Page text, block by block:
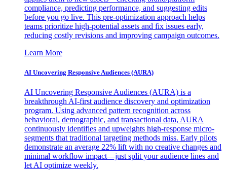
compliance, predicting performance, and suggesting edits
before you go live. This pre-optimization approach helps
teams prioritize high-potential assets and fix issues early,
reducing costly revisions and improving campaign outcomes.
Learn More
AI Uncovering Responsive Audiences (AURA)
AI Uncovering Responsive Audiences (AURA) is a
breakthrough AI-first audience discovery and optimization
program. Using advanced pattern recognition across
behavioral, demographic, and transactional data, AURA
continuously identifies and upweights high-response micro-
segments that traditional targeting methods miss. Early pilots
demonstrate an average 22% lift with no creative changes and
minimal workflow impact—just split your audience lines and
let AI optimize weekly.